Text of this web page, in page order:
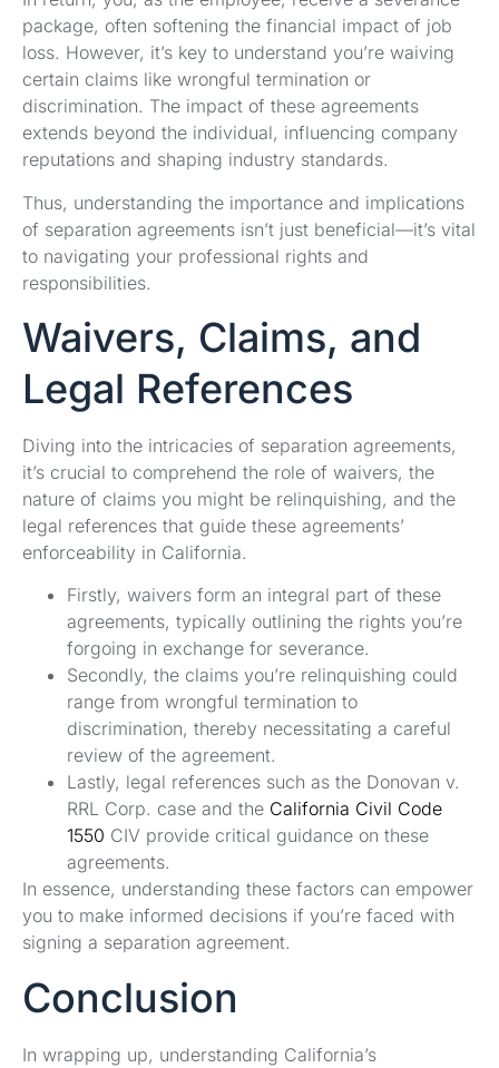
package, often softening the financial impact of job
loss. However, it’s key to understand you’re waiving
certain claims like wrongful termination or
discrimination. The impact of these agreements
extends beyond the individual, influencing company
reputations and shaping industry standards.
Thus, understanding the importance and implications
of separation agreements isn’t just beneficial—it’s vital
to navigating your professional rights and
responsibilities.
Waivers, Claims, and
Legal References
Diving into the intricacies of separation agreements,
it’s crucial to comprehend the role of waivers, the
nature of claims you might be relinquishing, and the
legal references that guide these agreements’
enforceability in California.
Firstly, waivers form an integral part of these
agreements, typically outlining the rights you’re
forgoing in exchange for severance.
Secondly, the claims you’re relinquishing could
range from wrongful termination to
discrimination, thereby necessitating a careful
review of the agreement.
Lastly, legal references such as the Donovan v.
RRL Corp. case and the California Civil Code
1550 CIV provide critical guidance on these
agreements.
In essence, understanding these factors can empower
you to make informed decisions if you’re faced with
signing a separation agreement.
Conclusion
In wrapping up, understanding California’s